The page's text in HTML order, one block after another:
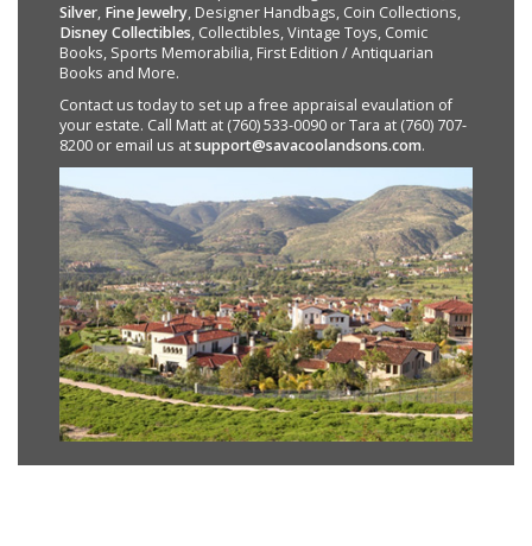
Silver, Fine Jewelry, Designer Handbags, Coin Collections,
Disney Collectibles, Collectibles, Vintage Toys, Comic
Books, Sports Memorabilia, First Edition / Antiquarian
Books and More.
Contact us today to set up a free appraisal evaulation of
your estate. Call Matt at (760) 533-0090 or Tara at (760) 707-
8200 or email us atsupport@savacoolandsons.com.